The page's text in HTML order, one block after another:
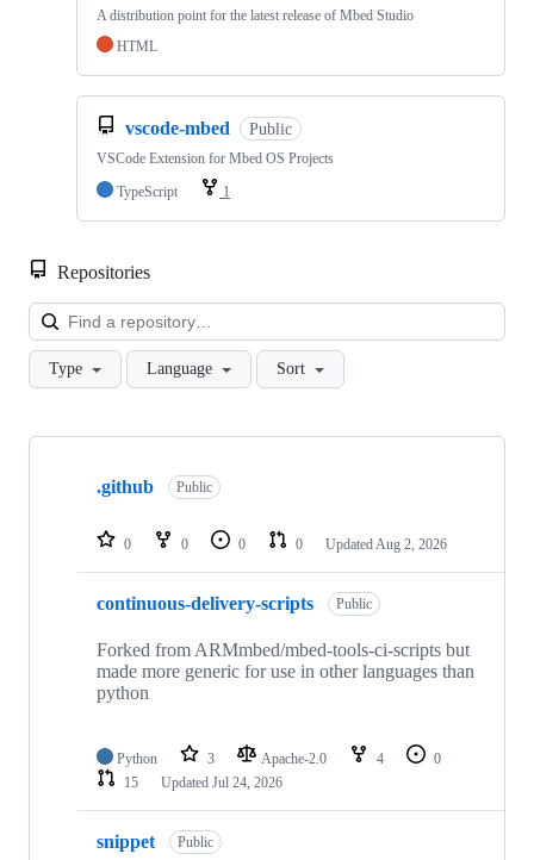
A distribution point for the latest release of Mbed Studio
HTML
vscode-mbed Public
VSCode Extension for Mbed OS Projects
TypeScript
1
Repositories
Type Language Sort
Showing
repositories
.github Public
0 0 0 0 Updated Aug 2, 2026
continuous-delivery-scripts Public
Forked from ARMmbed/mbed-tools-ci-scripts but
made more generic for use in other languages than
python
Python 3 Apache-2.0 4
0
15
Updated Jul 24, 2026
snippet Public